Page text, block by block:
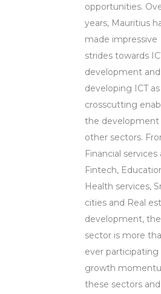
opportunities.
years, Mauritius
made impressive
strides towards
development and
developing ICT as
crosscutting
the development
other sectors.
Financial services
Fintech,
Health services,
cities and Real
development,
sector is more
ever participating
growth
these sectors